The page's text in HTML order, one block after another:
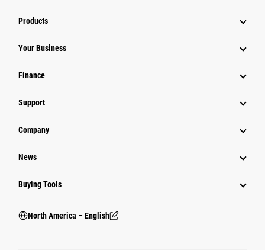
Products
Your Business
Finance
Support
Company
News
Buying Tools
North America – English